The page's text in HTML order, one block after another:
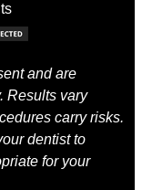
and are
Results vary
carry risks.
dentist to
for your